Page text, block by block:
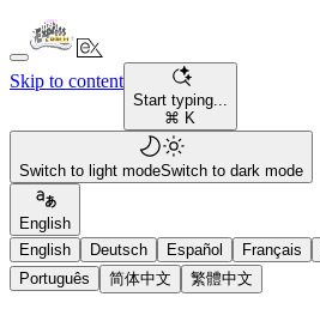
Skip to content
Start typing...
⌘ K
Switch to light modeSwitch to dark mode
English
English
Deutsch Español Français
Português
简体中文 繁體中文